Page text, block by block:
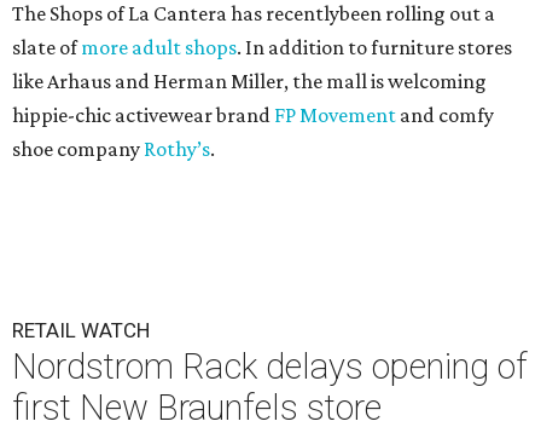
The Shops of La Cantera has recentlybeen rolling out a
slate ofmore adult shops. In addition to furniture stores
like Arhaus and Herman Miller, the mall is welcoming
hippie-chic activewear brand FP Movement and comfy
shoe company Rothy’s.
RETAIL WATCH
Nordstrom Rack delays opening of
first New Braunfels store